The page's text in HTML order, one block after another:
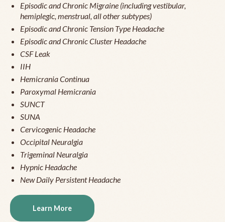
Episodic and Chronic Migraine (including vestibular,
hemiplegic, menstrual, all other subtypes)
Episodic and Chronic Tension Type Headache
Episodic and Chronic Cluster Headache
CSF Leak
IIH
Hemicrania Continua
Paroxymal Hemicrania
SUNCT
SUNA
Cervicogenic Headache
Occipital Neuralgia
Trigeminal Neuralgia
Hypnic Headache
New Daily Persistent Headache
Learn More